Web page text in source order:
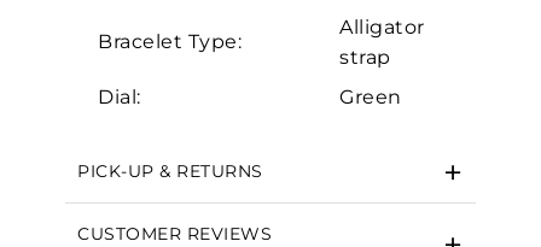
Bracelet Type:
Alligator
strap
Dial:
Green
PICK-UP & RETURNS
CUSTOMER REVIEWS
Marketing